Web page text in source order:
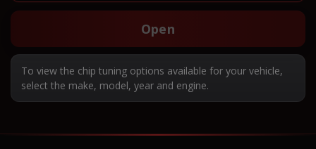
Open
To view the chip tuning options available for your vehicle,
select the make, model, year and engine.